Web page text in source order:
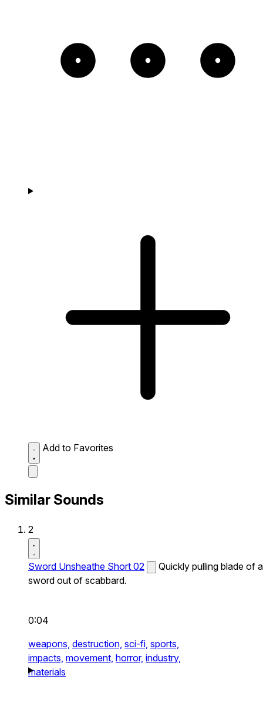
Add to Favorites
Similar Sounds
2
Sword Unsheathe Short 02
Quickly pulling blade of a
sword out of scabbard.
0:04
weapons, destruction, sci-fi, sports,
impacts, movement, horror, industry,
materials